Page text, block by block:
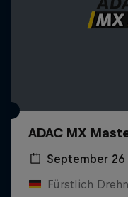
ADAC MX
September 26
Fürstlich